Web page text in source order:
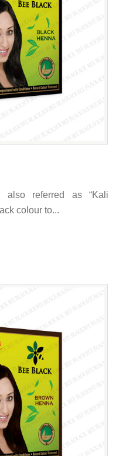
also referred as “Kali
colour to...